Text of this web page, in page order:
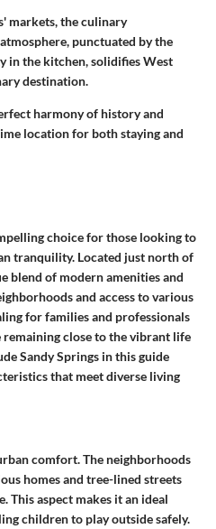
markets, the culinary
punctuated by the
in the kitchen, solidifies West
destination.
harmony of history and
location for both staying and
choice for those looking to
tranquility. Located just north of
blend of modern amenities and
and access to various
for families and professionals
remaining close to the vibrant life
Sandy Springs in this guide
that meet diverse living
comfort. The neighborhoods
homes and tree-lined streets
This aspect makes it an ideal
children to play outside safely.